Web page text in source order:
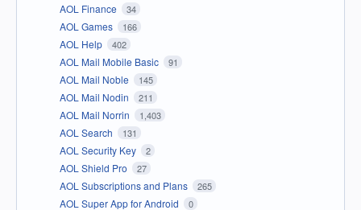
AOL Finance 34
AOL Games 166
AOL Help 402
AOL Mail Mobile Basic 91
AOL Mail Noble 145
AOL Mail Nodin 211
AOL Mail Norrin 1,403
AOL Search 131
AOL Security Key 2
AOL Shield Pro 27
AOL Subscriptions and Plans 265
AOL Super App for Android 0